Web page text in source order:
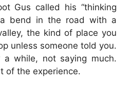
Gus called his “thinking
bend in the road with a
the kind of place you
unless someone told you.
while, not saying much.
of the experience.